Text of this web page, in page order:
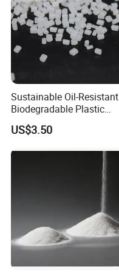
Sustainable Oil-Resistant
Biodegradable Plastic
Polymer Resin for Molding
Applications
US$3.50